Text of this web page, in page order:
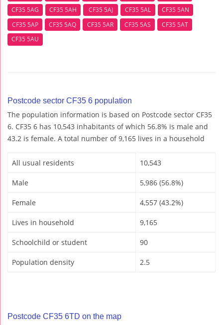
CF35 5AG
CF35 5AH CF35 5AJ CF35 5AL
CF35 5AN
CF35 5AP
CF35 5AQ CF35 5AR CF35 5AS
CF35 5AT
CF35 5AU
Postcode sector CF35 6 population
The population information is based on Postcode sector CF35
6. CF35 6 has 10,543 inhabitants of which 56.8% is male and
43.2 is female. A total number of 9,165 lives in a household
All usual residents 10,543
Male 5,986 (56.8%)
Female 4,557 (43.2%)
Lives in household 9,165
Schoolchild or student 90
Population density 2.5
Postcode CF35 6TD on the map